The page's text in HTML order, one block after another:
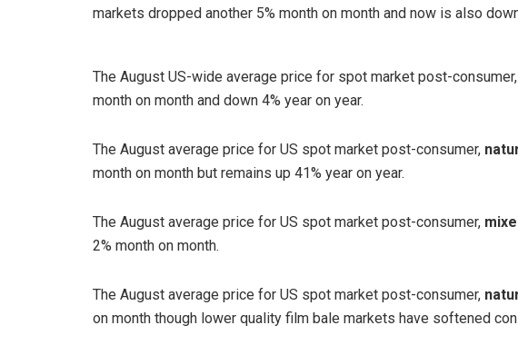
markets dropped another 5% month on month and now is also
The August US-wide average price for spot market post-
month on month and down 4% year on year.
The August average price for US spot market post-consumer,
month on month but remains up 41% year on year.
The August average price for US spot market post-consumer,
2% month on month.
The August average price for US spot market post-consumer,
on month though lower quality film bale markets have softened